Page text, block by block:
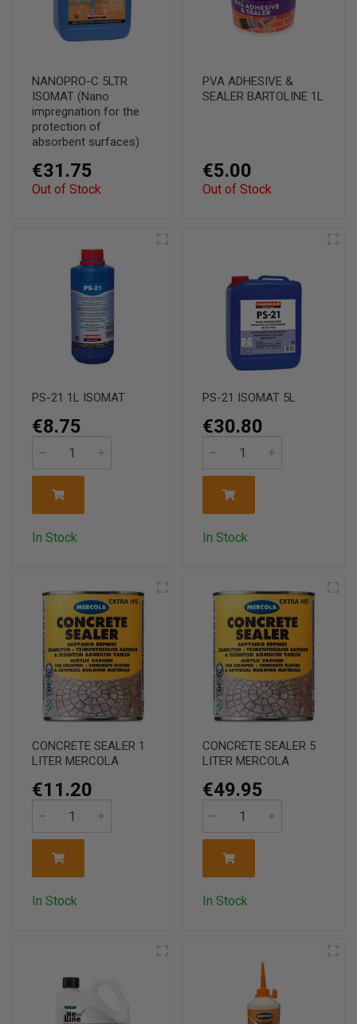
NANOPRO-C 5LTR
ISOMAT (Nano
impregnation for the
protection of
absorbent surfaces)
€31.75
Out of Stock
PVA ADHESIVE &
SEALER BARTOLINE 1L
€5.00
Out of Stock
PS-21 1L ISOMAT
€8.75
In Stock
PS-21 ISOMAT 5L
€30.80
In Stock
CONCRETE SEALER 1
LITER MERCOLA
€11.20
In Stock
CONCRETE SEALER 5
LITER MERCOLA
€49.95
In Stock